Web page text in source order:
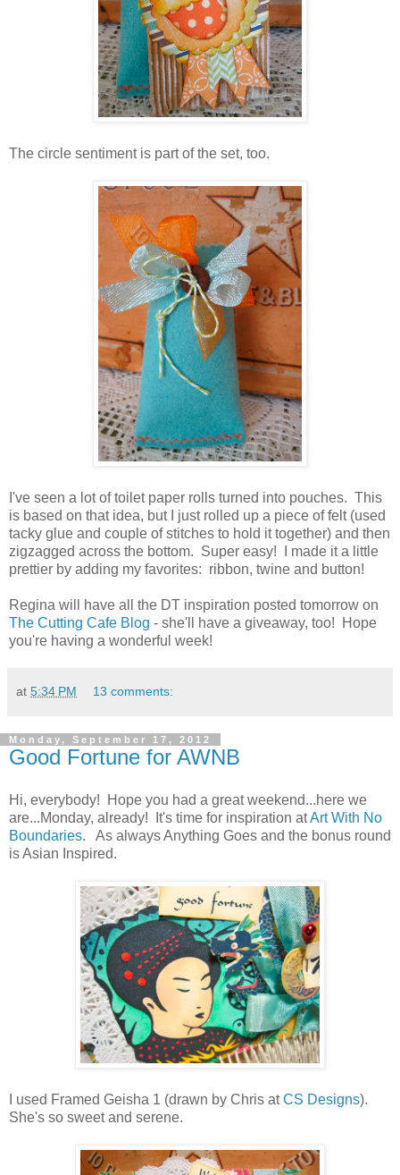
The circle sentiment is part of the set, too.
I've seen a lot of toilet paper rolls turned into pouches. This
is based on that idea, but I just rolled up a piece of felt (used
tacky glue and couple of stitches to hold it together) and then
zigzagged across the bottom. Super easy! I made it a little
prettier by adding my favorites: ribbon, twine and button!
Regina will have all the DT inspiration posted tomorrow on
The Cutting Cafe Blog - she'll have a giveaway, too! Hope
you're having a wonderful week!
at 5:34 PM 13 comments:
Monday, September 17, 2012
Good Fortune for AWNB
Hi, everybody! Hope you had a great weekend...here we
are...Monday, already! It's time for inspiration atArt With No
Boundaries. As always Anything Goes and the bonus round
is Asian Inspired.
I used Framed Geisha 1 (drawn by Chris atCS Designs).
She's so sweet and serene.